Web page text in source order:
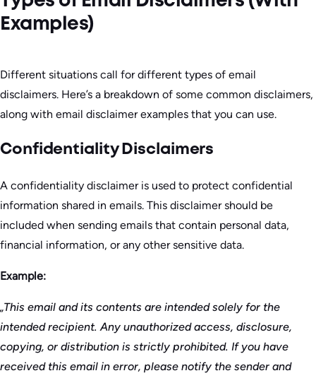
Examples)
Different situations call for different types of email
disclaimers. Here’s a breakdown of some common disclaimers,
along with email disclaimer examples that you can use.
Confidentiality Disclaimers
A confidentiality disclaimer is used to protect confidential
information shared in emails. This disclaimer should be
included when sending emails that contain personal data,
financial information, or any other sensitive data.
Example:
„This email and its contents are intended solely for the
intended recipient. Any unauthorized access, disclosure,
copying, or distribution is strictly prohibited. If you have
received this email in error, please notify the sender and